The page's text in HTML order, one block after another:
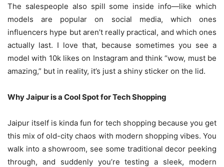
The salespeople also spill some inside info—like which
models are popular on social media, which ones
influencers hype but aren’t really practical, and which ones
actually last. I love that, because sometimes you see a
model with 10k likes on Instagram and think “wow, must be
amazing,” but in reality, it’s just a shiny sticker on the lid.
Why Jaipur is a Cool Spot for Tech Shopping
Jaipur itself is kinda fun for tech shopping because you get
this mix of old-city chaos with modern shopping vibes. You
walk into a showroom, see some traditional decor peeking
through, and suddenly you’re testing a sleek, modern